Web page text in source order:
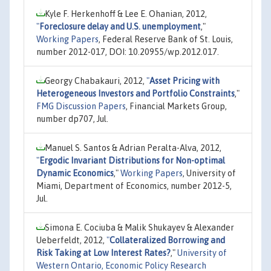
Kyle F. Herkenhoff & Lee E. Ohanian, 2012,
"Foreclosure delay and U.S. unemployment,"
Working Papers, Federal Reserve Bank of St. Louis,
number 2012-017, DOI: 10.20955/wp.2012.017.
Georgy Chabakauri, 2012, "Asset Pricing with
Heterogeneous Investors and Portfolio Constraints,"
FMG Discussion Papers, Financial Markets Group,
number dp707, Jul.
Manuel S. Santos & Adrian Peralta-Alva, 2012,
"Ergodic Invariant Distributions for Non-optimal
Dynamic Economics,"Working Papers, University of
Miami, Department of Economics, number 2012-5,
Jul.
Simona E. Cociuba & Malik Shukayev & Alexander
Ueberfeldt, 2012, "Collateralized Borrowing and
Risk Taking at Low Interest Rates?,"University of
Western Ontario, Economic Policy Research